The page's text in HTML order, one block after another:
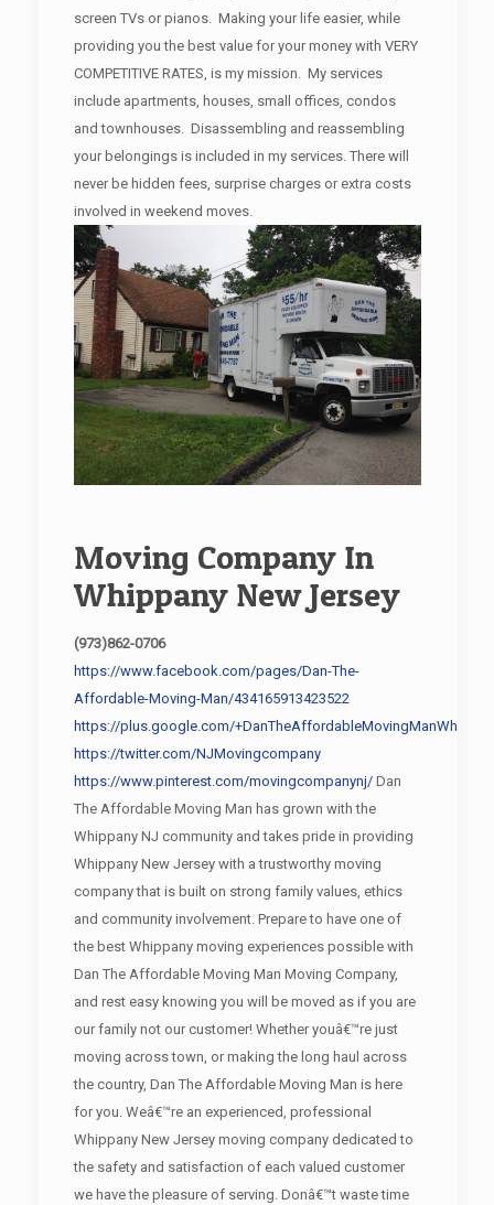
screen TVs or pianos. Making your life easier, while
providing you the best value for your money with VERY
COMPETITIVE RATES, is my mission. My services
include apartments, houses, small offices, condos
and townhouses. Disassembling and reassembling
your belongings is included in my services. There will
never be hidden fees, surprise charges or extra costs
involved in weekend moves.
Moving Company In
Whippany New Jersey
(973)862-0706
https://www.facebook.com/pages/Dan-The-
Affordable-Moving-Man/434165913423522
https://plus.google.com/
https://twitter.com/NJMovingcompany
https://www.pinterest.com/movingcompanynj/Dan
The Affordable Moving Man has grown with the
Whippany NJ community and takes pride in providing
Whippany New Jersey with a trustworthy moving
company that is built on strong family values, ethics
and community involvement. Prepare to have one of
the best Whippany moving experiences possible with
Dan The Affordable Moving Man Moving Company,
and rest easy knowing you will be moved as if you are
our family not our customer! Whether youâ€™re just
moving across town, or making the long haul across
the country, Dan The Affordable Moving Man is here
for you. Weâ€™re an experienced, professional
Whippany New Jersey moving company dedicated to
the safety and satisfaction of each valued customer
we have the pleasure of serving. Donâ€™t waste time